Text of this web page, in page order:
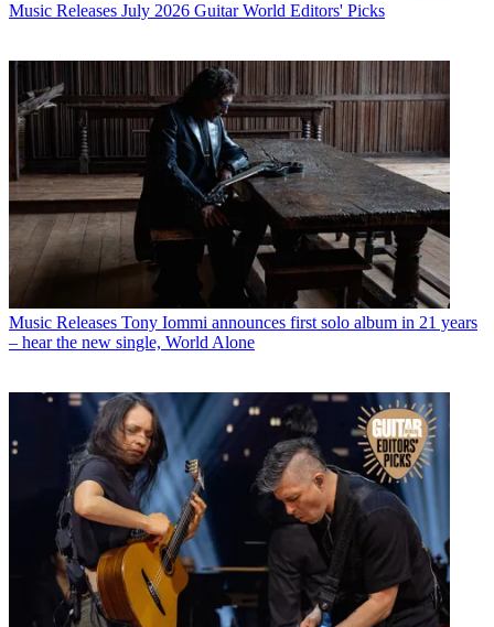
Music Releases July 2026 Guitar World Editors' Picks
Music Releases Tony Iommi announces first solo album in 21 years
– hear the new single, World Alone